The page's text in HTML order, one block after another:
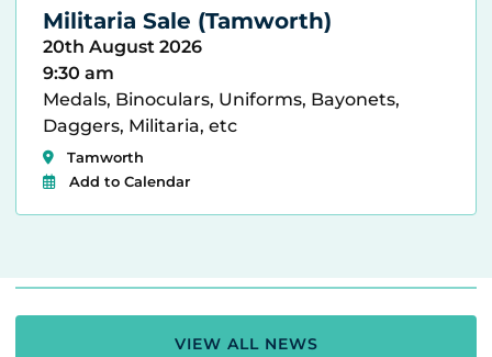
Militaria Sale (Tamworth)
20th August 2026
9:30 am
Medals, Binoculars, Uniforms, Bayonets,
Daggers, Militaria, etc
Tamworth
Add to Calendar
VIEW ALL NEWS